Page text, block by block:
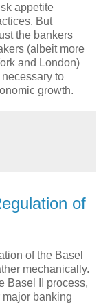
appetite
But
the bankers
(albeit more
and London)
to
growth.
of
of the Basel
mechanically.
Basel II process,
banking